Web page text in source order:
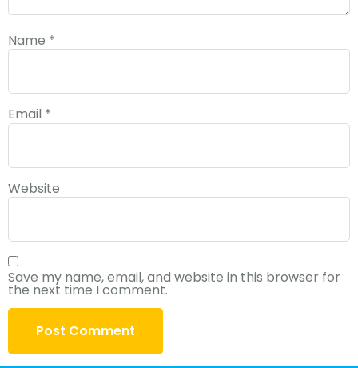
Name *
Email *
Website
Save my name, email, and website in this browser for
the next time I comment.